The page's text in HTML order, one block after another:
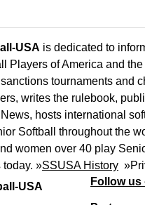
USA
USA is dedicated to
Players of America and
tournaments and
writes the rulebook,
hosts international
Softball throughout the
women over 40 play
today. »SSUSA History »
Follow